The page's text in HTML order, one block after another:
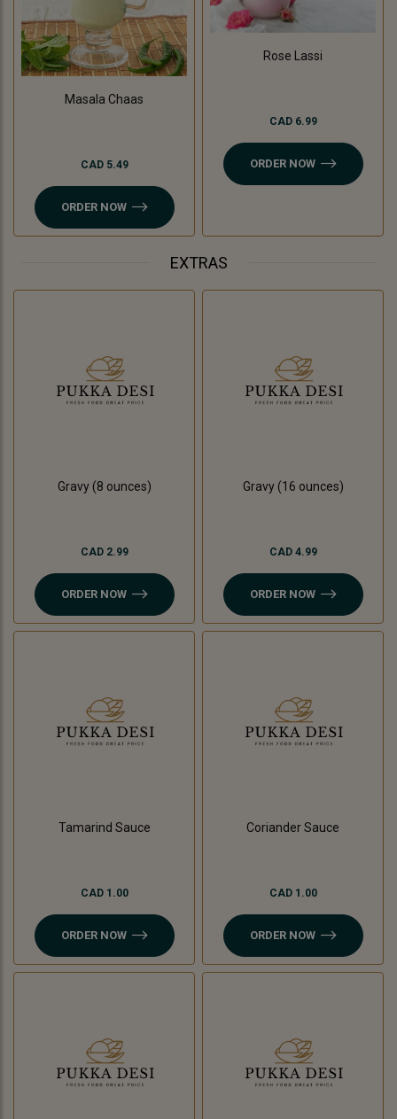
Masala Chaas
CAD 5.49
ORDER NOW
Rose Lassi
CAD 6.99
ORDER NOW
EXTRAS
Gravy (8 ounces)
CAD 2.99
ORDER NOW
Gravy (16 ounces)
CAD 4.99
ORDER NOW
Tamarind Sauce
CAD 1.00
ORDER NOW
Coriander Sauce
CAD 1.00
ORDER NOW